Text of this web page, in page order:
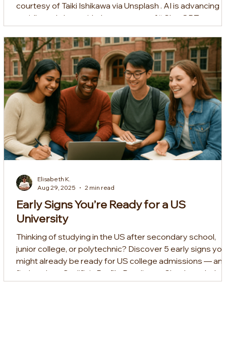
courtesy of Taiki Ishikawa via Unsplash . AI is advancing
rapidly, and along with that, a swarm of “ ChatGPT
builders “ vibe coding ” have spawned. As EdTech
we’ve seen this trickle into the space. Yet amid the hype,
AI has indeed transformed education — forcing schools
to rethink the way they assess stud
Early Signs You’re Ready for a US
University
Thinking of studying in the US after secondary school,
junior college, or polytechnic? Discover 5 early signs
might already be ready for US college admissions —
find out how Sedifly’s Profile Readiness Check can help
Elisabeth K.
Aug 29, 2025
2 min read